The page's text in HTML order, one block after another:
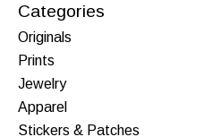
Categories
Originals
Prints
Jewelry
Apparel
Stickers & Patches